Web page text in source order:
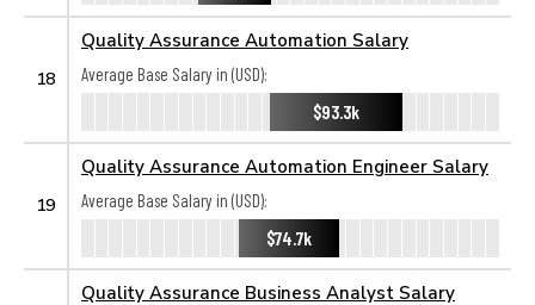
18
Quality Assurance Automation Salary
Average Base Salary in (USD):
$93.3k
19
Quality Assurance Automation Engineer Salary
Average Base Salary in (USD):
$74.7k
Quality Assurance Business Analyst Salary